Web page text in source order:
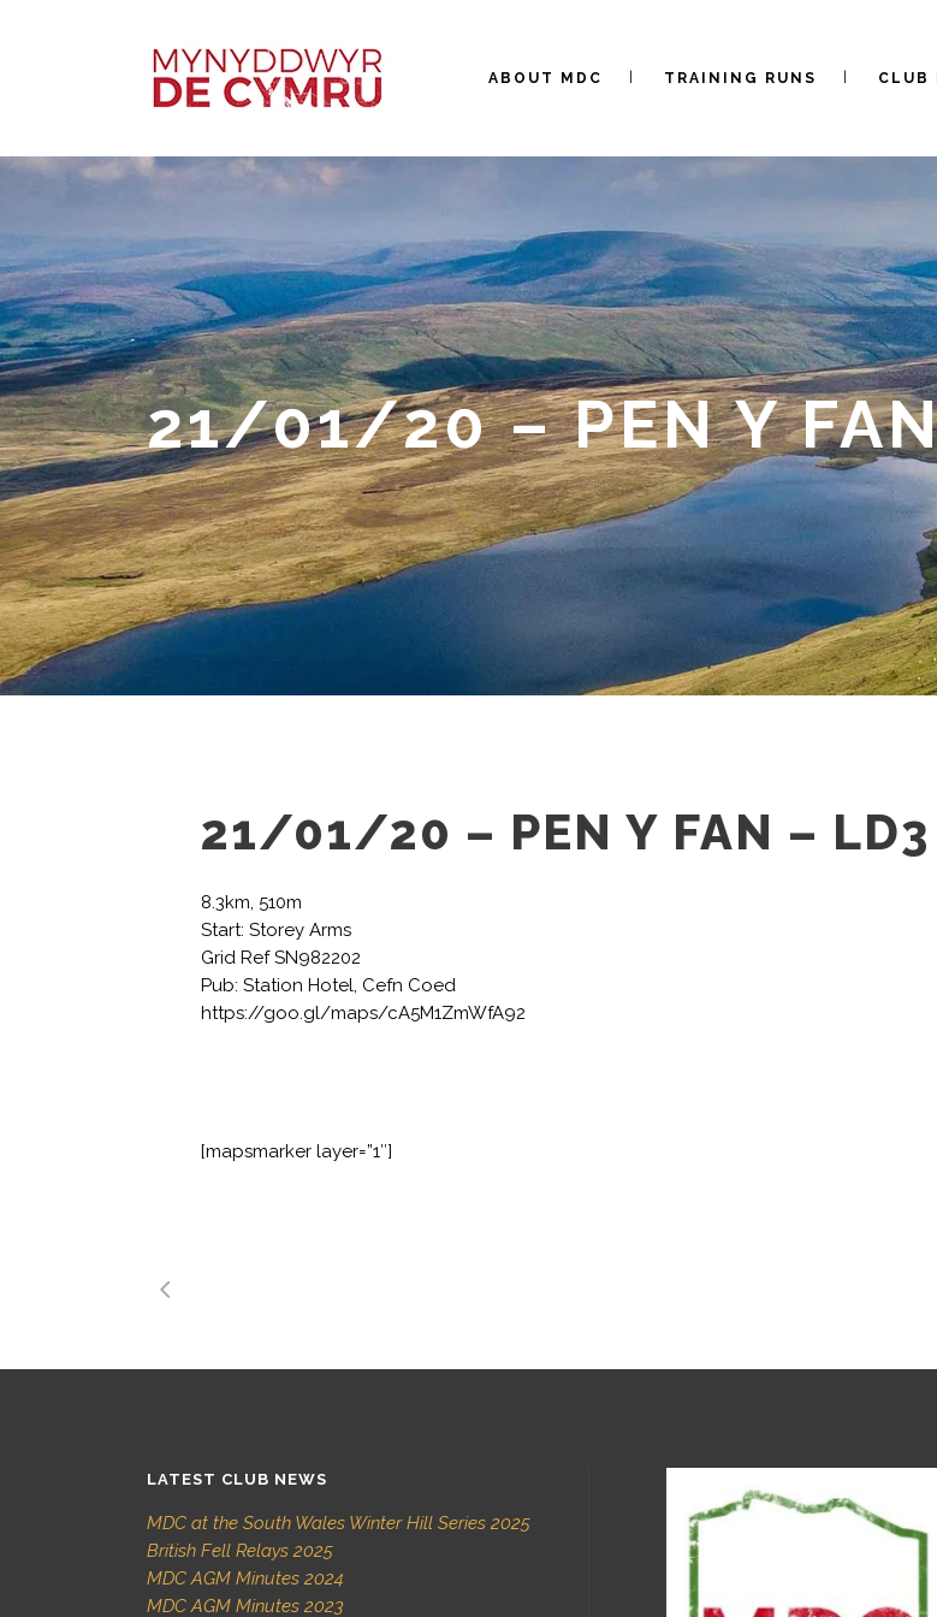
ABOUT MDC TRAINING RUNS CLUB
21/01/20 – PEN Y
21/01/20 – PEN Y FAN –
8.3km, 510m
Start: Storey Arms
Grid Ref SN982202
Pub: Station Hotel, Cefn Coed
https://goo.gl/maps/cA5M1ZmWfA92
[mapsmarker layer=”1″]
LATEST CLUB NEWS
MDC at the South Wales Winter Hill Series 2025
British Fell Relays 2025
MDC AGM Minutes 2024
MDC AGM Minutes 2023